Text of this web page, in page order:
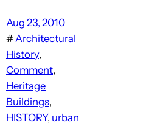
Aug 23, 2010
# Architectural
History
Comment
Heritage
Buildings
HISTORY, urban